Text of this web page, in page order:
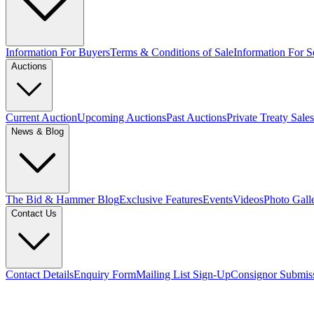
Information For BuyersTerms & Conditions of SaleInformation For
Auctions
Current AuctionUpcoming AuctionsPast AuctionsPrivate Treaty Sales
News & Blog
The Bid & Hammer BlogExclusive FeaturesEventsVideosPhoto
Contact Us
Contact DetailsEnquiry FormMailing List Sign-UpConsignor